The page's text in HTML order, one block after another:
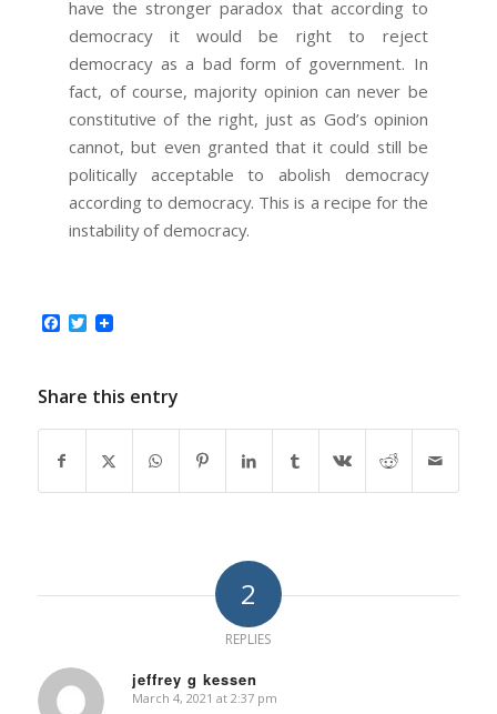
have the stronger paradox that according to
democracy it would be right to reject
democracy as a bad form of government. In
fact, of course, majority opinion can never be
constitutive of the right, just as God’s opinion
cannot, but even granted that it could still be
politically acceptable to abolish democracy
according to democracy. This is a recipe for the
instability of democracy.
Facebook
Twitter
Share this entry
2
REPLIES
jeffrey g kessen
says:
March 4, 2021 at 2:37 pm